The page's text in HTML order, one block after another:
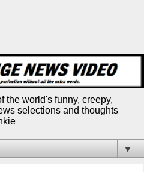
the world's funny, creepy,
selections and thoughts
▼